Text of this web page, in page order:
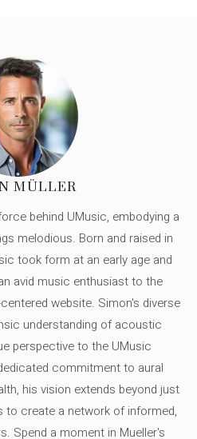
MÜLLER
behind UMusic, embodying a
melodious. Born and raised in
took form at an early age and
avid music enthusiast to the
website. Simon's diverse
understanding of acoustic
perspective to the UMusic
commitment to aural
his vision extends beyond just
to create a network of informed,
Spend a moment in Mueller's